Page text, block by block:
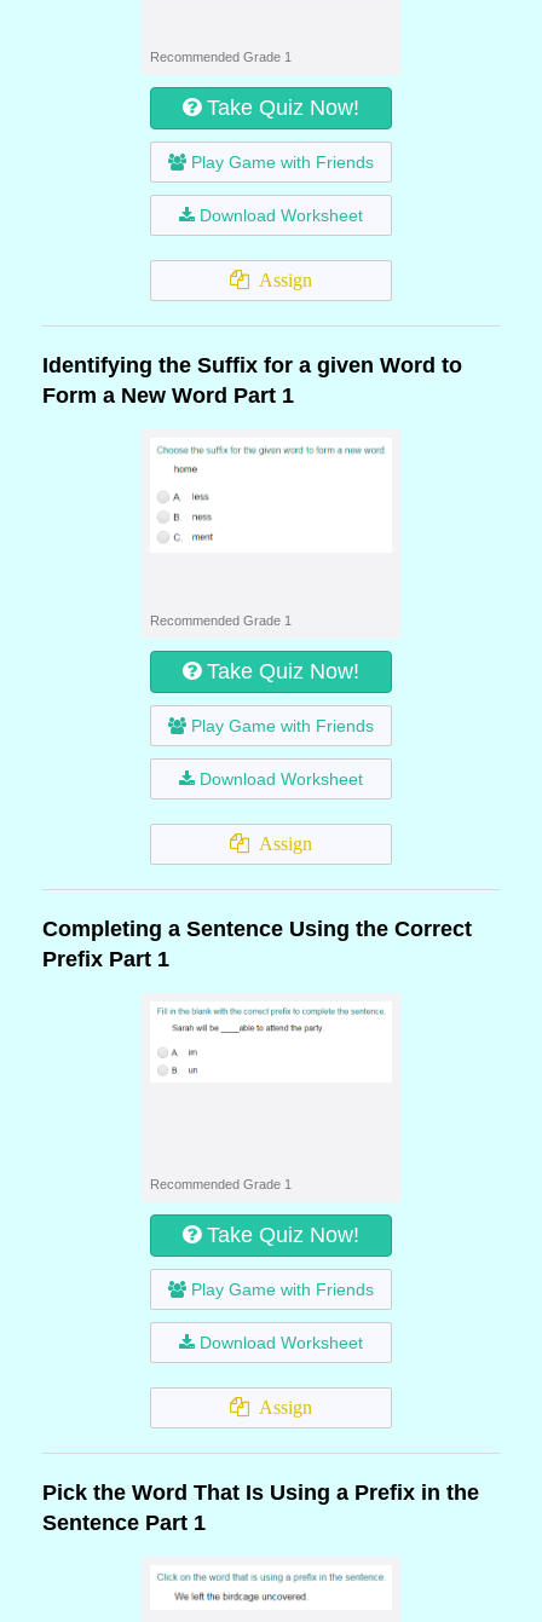
Recommended Grade 1
Take Quiz Now!
Play Game with Friends
Download Worksheet
Assign
Identifying the Suffix for a given Word to
Form a New Word Part 1
Recommended Grade 1
Take Quiz Now!
Play Game with Friends
Download Worksheet
Assign
Completing a Sentence Using the Correct
Prefix Part 1
Recommended Grade 1
Take Quiz Now!
Play Game with Friends
Download Worksheet
Assign
Pick the Word That Is Using a Prefix in the
Sentence Part 1